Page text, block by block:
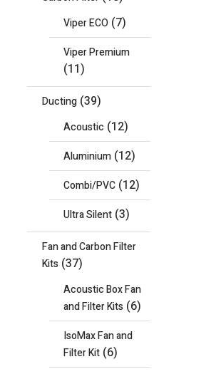
Viper ECO (7)
Viper Premium
(11)
Ducting (39)
Acoustic (12)
Aluminium (12)
Combi/PVC (12)
Ultra Silent (3)
Fan and Carbon Filter
Kits (37)
Acoustic Box Fan
and Filter Kits (6)
IsoMax Fan and
Filter Kit (6)